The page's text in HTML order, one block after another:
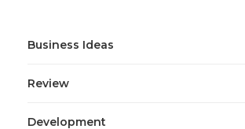
Business Ideas
Review
Development